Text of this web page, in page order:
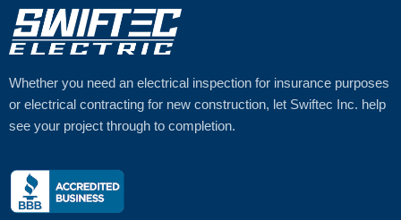
Whether you need an electrical inspection for insurance purposes
or electrical contracting for new construction, let Swiftec Inc. help
see your project through to completion.